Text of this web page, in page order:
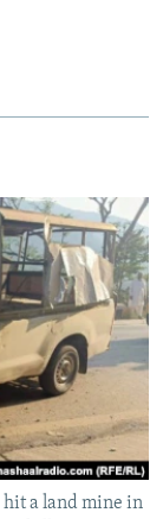
a land mine in